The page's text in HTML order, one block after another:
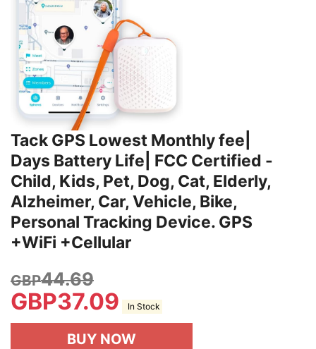
Tack GPS Lowest Monthly fee|
Days Battery Life| FCC Certified -
Child, Kids, Pet, Dog, Cat, Elderly,
Alzheimer, Car, Vehicle, Bike,
Personal Tracking Device. GPS
+WiFi +Cellular
GBP44.69
GBP37.09 In Stock
BUY NOW